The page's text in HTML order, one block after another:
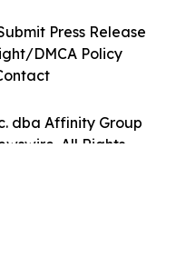
dba Affinity Group
All Rights
Press Release
DMCA Policy